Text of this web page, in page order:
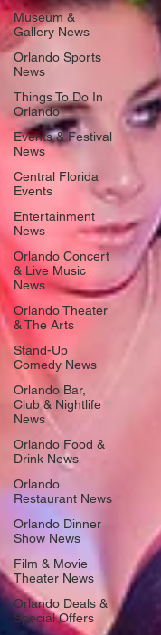
Museum &
Gallery News
Orlando Sports
News
Things To Do In
Orlando
Events & Festival
News
Central Florida
Events
Entertainment
News
Orlando Concert
& Live Music
News
Orlando Theater
& The Arts
Stand-Up
Comedy News
Orlando Bar,
Club & Nightlife
News
Orlando Food &
Drink News
Orlando
Restaurant News
Orlando Dinner
Show News
Film & Movie
Theater News
Orlando Deals &
Special Offers